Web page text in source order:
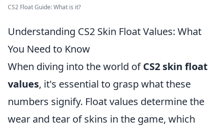
CS2 Float Guide: What is it?
Understanding CS2 Skin Float Values: What
You Need to Know
When diving into the world ofCS2 skin float
values, it's essential to grasp what these
numbers signify. Float values determine the
wear and tear of skins in the game, which